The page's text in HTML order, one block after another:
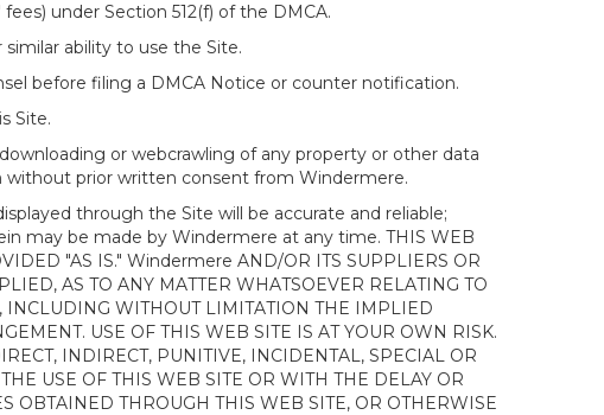
under Section 512(f) of the DMCA.
ability to use the Site.
before filing a DMCA Notice or counter notification.
Site.
or webcrawling of any property or other data
without prior written consent from Windermere.
through the Site will be accurate and reliable;
may be made by Windermere at any time. THIS WEB
"AS IS." Windermere AND/OR ITS SUPPLIERS OR
AS TO ANY MATTER WHATSOEVER RELATING TO
INCLUDING WITHOUT LIMITATION THE IMPLIED
USE OF THIS WEB SITE IS AT YOUR OWN RISK.
INDIRECT, PUNITIVE, INCIDENTAL, SPECIAL OR
USE OF THIS WEB SITE OR WITH THE DELAY OR
OBTAINED THROUGH THIS WEB SITE, OR OTHERWISE